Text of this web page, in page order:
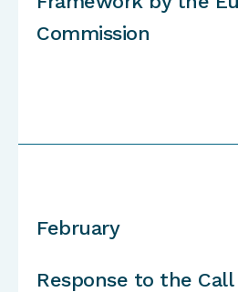
Commission
February
Response to the